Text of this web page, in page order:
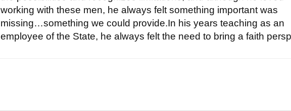
working with these men, he always felt something important was
missing…something we could provide.In his years teaching as an
employee of the State, he always felt the need to bring a faith